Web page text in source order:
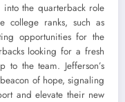
the quarterback role
college ranks, such as
opportunities for the
looking for a fresh
the team. Jefferson’s
of hope, signaling
and elevate their new